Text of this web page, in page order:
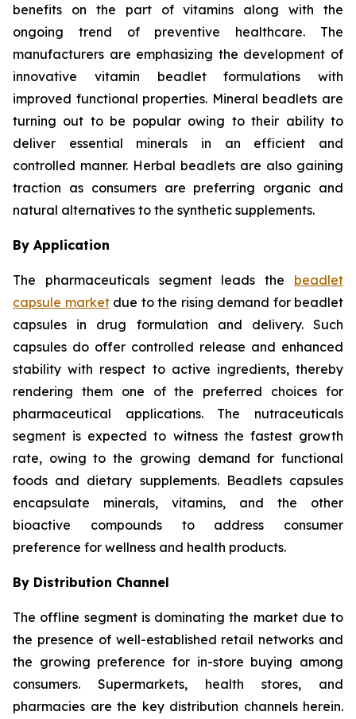
benefits on the part of vitamins along with the
ongoing trend of preventive healthcare. The
manufacturers are emphasizing the development of
innovative vitamin beadlet formulations with
improved functional properties. Mineral beadlets are
turning out to be popular owing to their ability to
deliver essential minerals in an efficient and
controlled manner. Herbal beadlets are also gaining
traction as consumers are preferring organic and
natural alternatives to the synthetic supplements.
By Application
The pharmaceuticals segment leads the beadlet
capsule marketdue to the rising demand for beadlet
capsules in drug formulation and delivery. Such
capsules do offer controlled release and enhanced
stability with respect to active ingredients, thereby
rendering them one of the preferred choices for
pharmaceutical applications. The nutraceuticals
segment is expected to witness the fastest growth
rate, owing to the growing demand for functional
foods and dietary supplements. Beadlets capsules
encapsulate minerals, vitamins, and the other
bioactive compounds to address consumer
preference for wellness and health products.
By Distribution Channel
The offline segment is dominating the market due to
the presence of well-established retail networks and
the growing preference for in-store buying among
consumers. Supermarkets, health stores, and
pharmacies are the key distribution channels herein.